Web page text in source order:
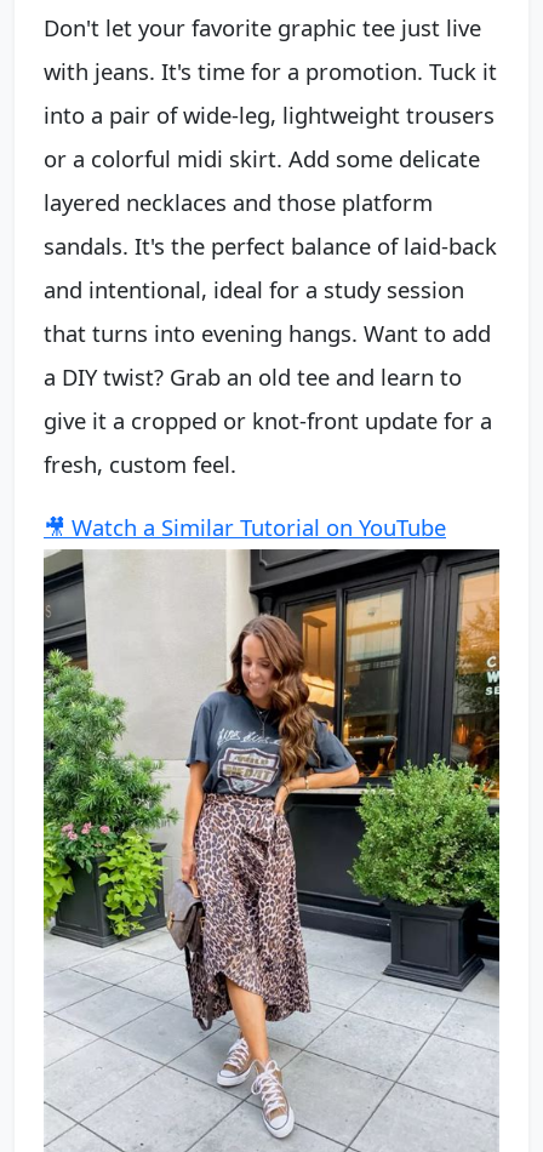
Don't let your favorite graphic tee just live
with jeans. It's time for a promotion. Tuck it
into a pair of wide-leg, lightweight trousers
or a colorful midi skirt. Add some delicate
layered necklaces and those platform
sandals. It's the perfect balance of laid-back
and intentional, ideal for a study session
that turns into evening hangs. Want to add
a DIY twist? Grab an old tee and learn to
give it a cropped or knot-front update for a
fresh, custom feel.
🎥 Watch a Similar Tutorial on YouTube